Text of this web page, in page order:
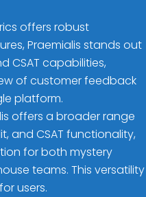
offers robust
Praemialis stands out
CSAT capabilities,
of customer feedback
platform.
offers a broader range
and CSAT functionality,
for both mystery
teams. This versatility
users.